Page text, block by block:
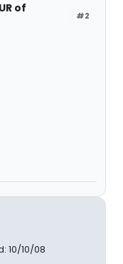
#2
of
10/10/08